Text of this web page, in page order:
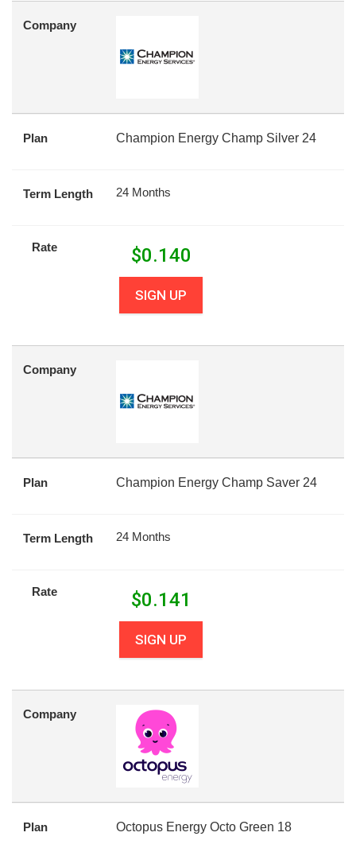
Company
Plan Champion Energy Champ Silver 24
Term Length 24 Months
Rate $0.140
SIGN UP
Company
Plan Champion Energy Champ Saver 24
Term Length 24 Months
Rate $0.141
SIGN UP
Company
Plan Octopus Energy Octo Green 18